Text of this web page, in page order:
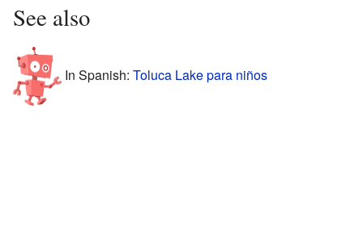
See also
In Spanish: Toluca Lake para niños